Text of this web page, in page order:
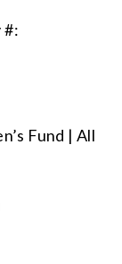
#:
Fund | All